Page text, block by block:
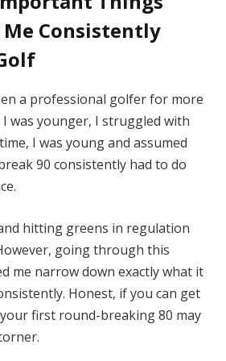
Consistently
a professional golfer for more
was younger, I struggled with
I was young and assumed
90 consistently had to do
hitting greens in regulation
going through this
me narrow down exactly what it
Honest, if you can get
first round-breaking 80 may